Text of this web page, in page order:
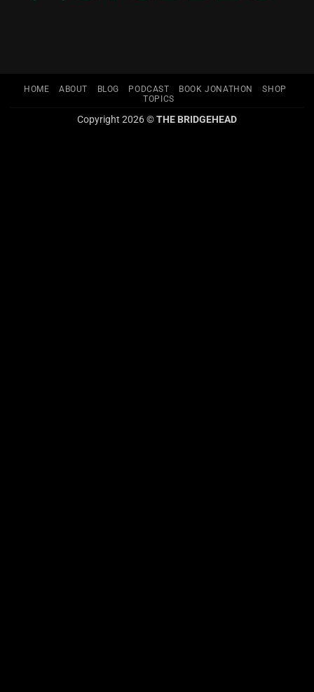
HOME ABOUT BLOG PODCAST BOOK JONATHON
SHOP
TOPICS
Copyright 2026 ©THE BRIDGEHEAD